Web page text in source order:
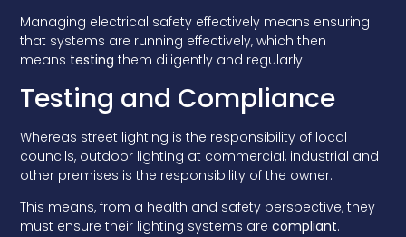
Managing electrical safety effectively means ensuring
that systems are running effectively, which then
means testing them diligently and regularly.
Testing and Compliance
Whereas street lighting is the responsibility of local
councils, outdoor lighting at commercial, industrial and
other premises is the responsibility of the owner.
This means, from a health and safety perspective, they
must ensure their lighting systems arecompliant.